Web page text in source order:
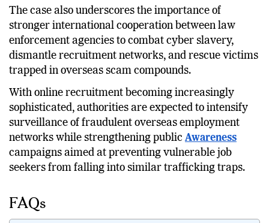
The case also underscores the importance of
stronger international cooperation between law
enforcement agencies to combat cyber slavery,
dismantle recruitment networks, and rescue victims
trapped in overseas scam compounds.
With online recruitment becoming increasingly
sophisticated, authorities are expected to intensify
surveillance of fraudulent overseas employment
networks while strengthening publicAwareness
campaigns aimed at preventing vulnerable job
seekers from falling into similar trafficking traps.
FAQs